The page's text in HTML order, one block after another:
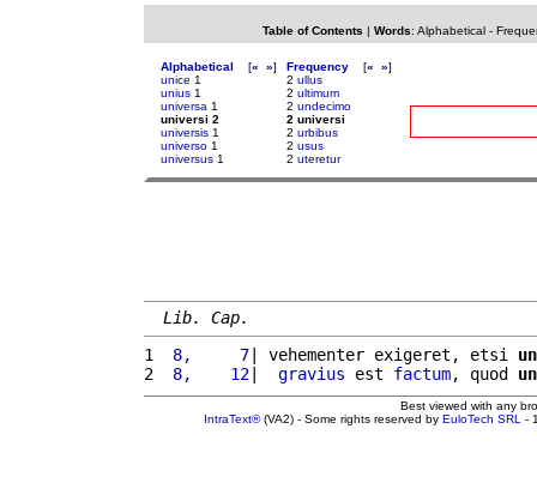
Table of Contents | Words: Alphabetical-
Alphabetical [« »]
unice 1
unius 1
universa 1
universi 2
universis 1
universo 1
universus 1
Frequency [« »]
2 ullus
2 ultimum
2 undecimo
2 universi
2 urbibus
2 usus
2 uteretur
Lib. Cap.
1
8,     7| vehementer exigeret, etsi
2
8,    12| gravius est factum, quod
Best viewed with any
IntraText®(VA2) - Some rights reserved by EuloTech SRL -